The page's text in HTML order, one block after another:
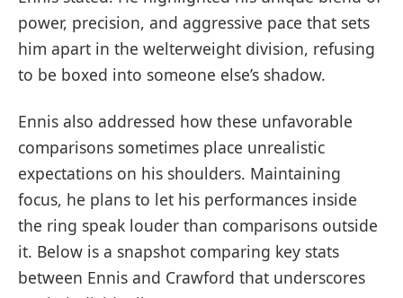
power, precision, and aggressive pace that sets
him apart in the welterweight division, refusing
to be boxed into someone else’s shadow.
Ennis also addressed how these unfavorable
comparisons sometimes place unrealistic
expectations on his shoulders. Maintaining
focus, he plans to let his performances inside
the ring speak louder than comparisons outside
it. Below is a snapshot comparing key stats
between Ennis and Crawford that underscores